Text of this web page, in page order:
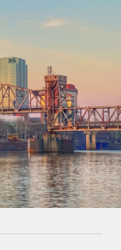
growing
for global